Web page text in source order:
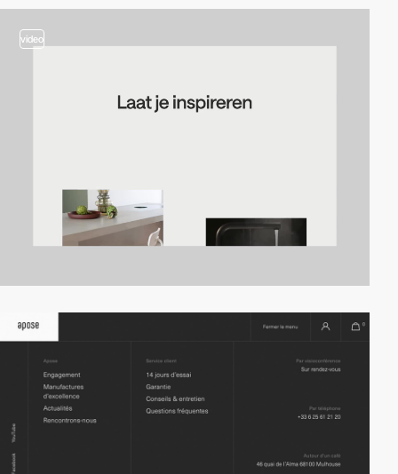
video